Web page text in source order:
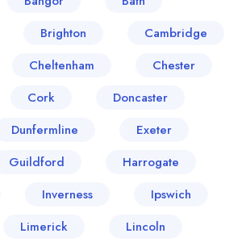
Brighton
Cambridge
Cheltenham
Chester
Cork
Doncaster
Dunfermline
Exeter
Guildford
Harrogate
Inverness
Ipswich
Limerick Lincoln